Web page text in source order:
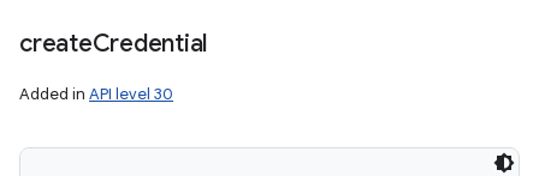
createCredential
Added in API level 30